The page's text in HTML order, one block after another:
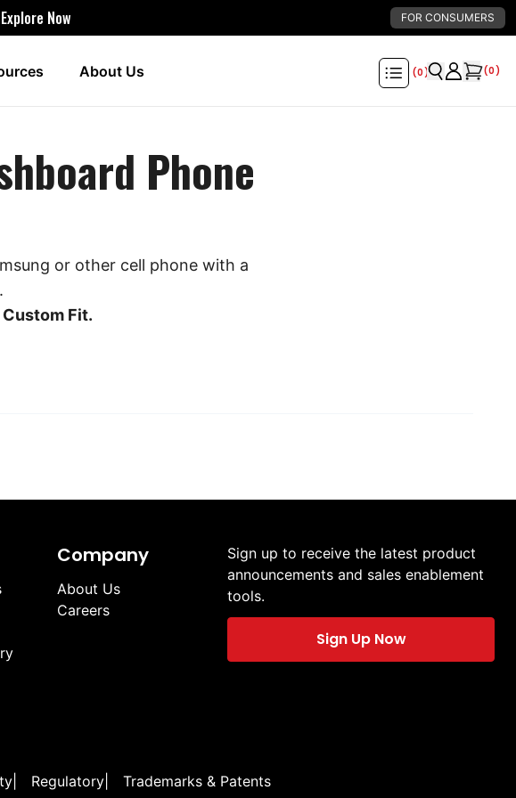
Explore Now
About Us
FOR CONSUMERS
(0) (0)
Phone
or other cell phone with a
Fit.
Company
About Us
Careers
Sign up to receive the latest product
announcements and sales enablement
tools.
Sign Up Now
Regulatory Trademarks & Patents